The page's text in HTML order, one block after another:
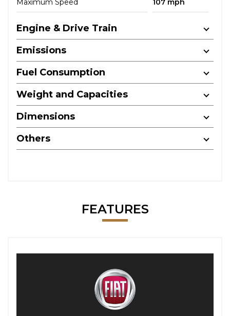
Maximum Speed 107 mph
Engine & Drive Train
Emissions
Fuel Consumption
Weight and Capacities
Dimensions
Others
FEATURES